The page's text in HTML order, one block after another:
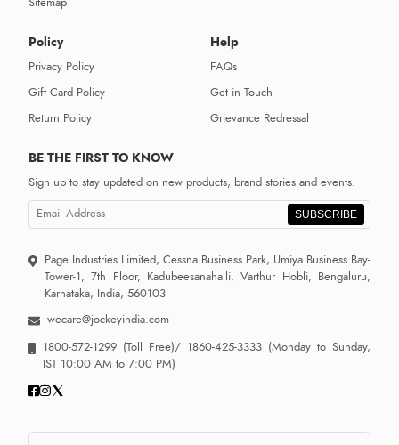
Policy
Privacy Policy
Gift Card Policy
Return Policy
Help
FAQs
Get in Touch
Grievance Redressal
BE THE FIRST TO KNOW
Sign up to stay updated on new products, brand stories and events.
SUBSCRIBE
Page Industries Limited, Cessna Business Park, Umiya Business Bay-
Tower-1, 7th Floor, Kadubeesanahalli, Varthur Hobli, Bengaluru,
Karnataka, India, 560103
wecare@jockeyindia.com
1800-572-1299 (Toll Free)/ 1860-425-3333 (Monday to Sunday,
IST 10:00 AM to 7:00 PM)